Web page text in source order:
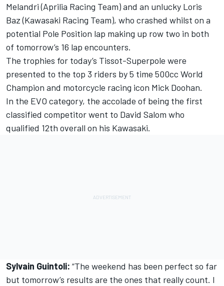
Melandri (Aprilia Racing Team) and an unlucky Loris
Baz (Kawasaki Racing Team), who crashed whilst on a
potential Pole Position lap making up row two in both
of tomorrow’s 16 lap encounters.
The trophies for today’s Tissot-Superpole were
presented to the top 3 riders by 5 time 500cc World
Champion and motorcycle racing icon Mick Doohan.
In the EVO category, the accolade of being the first
classified competitor went to David Salom who
qualified 12th overall on his Kawasaki.
Sylvain Guintoli: “The weekend has been perfect so far
but tomorrow’s results are the ones that really count. I